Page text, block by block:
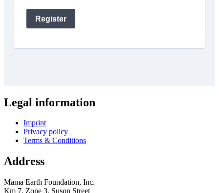
Legal information
Imprint
Privacy policy
Terms & Conditions
Address
Mama Earth Foundation, Inc.
Km 7, Zone 3, Suson Street